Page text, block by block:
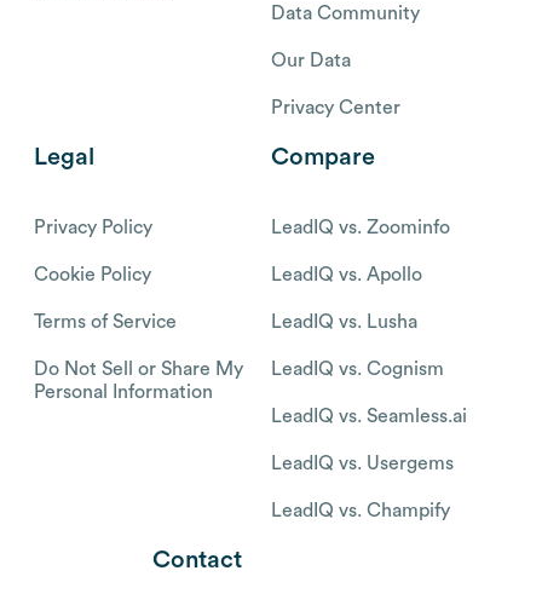
Data Community
Our Data
Privacy Center
Legal
Privacy Policy
Cookie Policy
Terms of Service
Do Not Sell or Share My
Personal Information
Compare
LeadIQ vs. Zoominfo
LeadIQ vs. Apollo
LeadIQ vs. Lusha
LeadIQ vs. Cognism
LeadIQ vs. Seamless.ai
LeadIQ vs. Usergems
LeadIQ vs. Champify
Contact